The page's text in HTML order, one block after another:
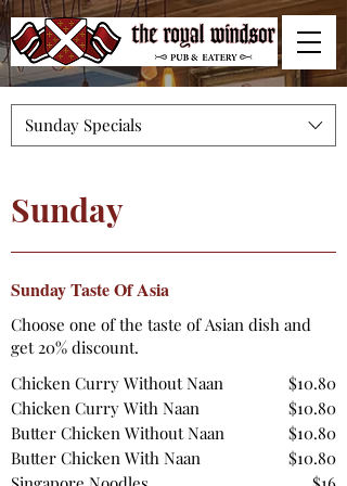
Sunday Specials
Sunday
Sunday Taste Of Asia
Choose one of the taste of Asian dish and
get 20% discount.
Chicken Curry Without Naan
$10.80
Chicken Curry With Naan
$10.80
Butter Chicken Without Naan
$10.80
Butter Chicken With Naan
$10.80